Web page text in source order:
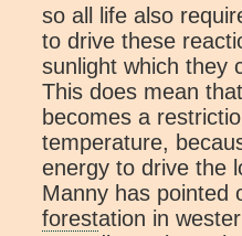
so all life also
to drive these
sunlight which they
This does mean
becomes a
temperature,
energy to drive the
Manny has pointed
forestation in